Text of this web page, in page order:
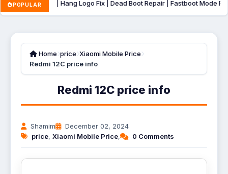
POPULAR
Fix | Hang Logo Fix | Dead Boot Repair | Fastboot Mode Fix Firmware
Home price Xiaomi Mobile Price
Redmi 12C price info
Redmi 12C price info
Shamim
December 02, 2024
price, Xiaomi Mobile Price, 0 Comments